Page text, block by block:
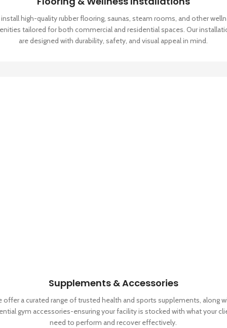
install high-quality rubber flooring, saunas, steam rooms, and other
tailored for both commercial and residential spaces. Our
are designed with durability, safety, and visual appeal in mind.
Supplements & Accessories
offer a curated range of trusted health and sports supplements, along
gym accessories-ensuring your facility is stocked with what your
need to perform and recover effectively.